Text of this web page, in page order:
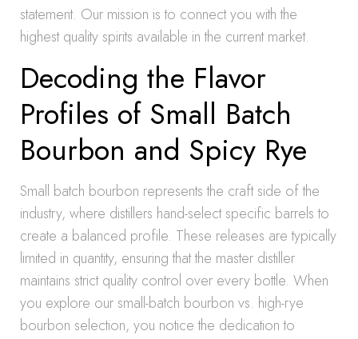
statement. Our mission is to connect you with the
highest quality spirits available in the current market.
Decoding the Flavor
Profiles of Small Batch
Bourbon and Spicy Rye
Small batch bourbon represents the craft side of the
industry, where distillers hand-select specific barrels to
create a balanced profile. These releases are typically
limited in quantity, ensuring that the master distiller
maintains strict quality control over every bottle. When
you explore our small-batch bourbon vs. high-rye
bourbon selection, you notice the dedication to